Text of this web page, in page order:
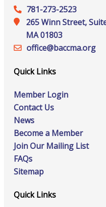
781-273-2523
265 Winn Street,
MA 01803
office@‍baccma.org
Quick Links
Member Login
Contact Us
News
Become a Member
Join Our Mailing List
FAQs
Sitemap
Quick Links